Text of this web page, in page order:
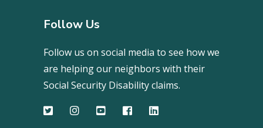
Follow Us
Follow us on social media to see how we
are helping our neighbors with their
Social Security Disability claims.